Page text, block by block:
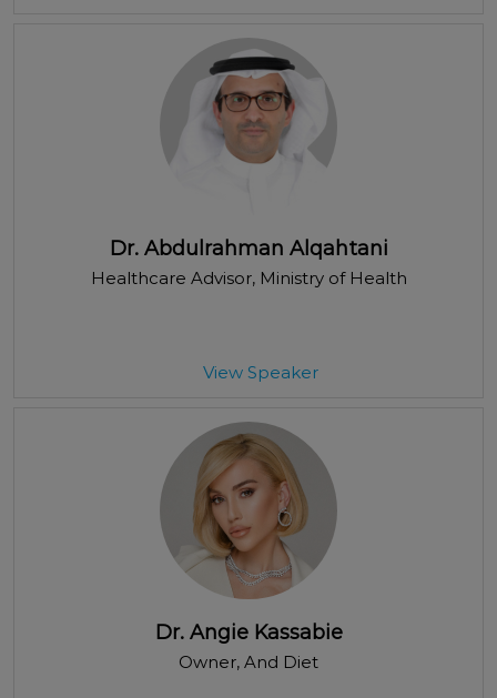
Dr. Abdulrahman Alqahtani
Healthcare Advisor, Ministry of Health
View Speaker
Dr. Angie Kassabie
Owner, And Diet